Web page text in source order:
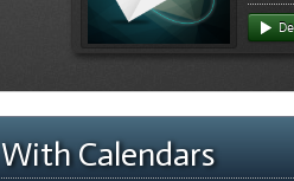
Calendars